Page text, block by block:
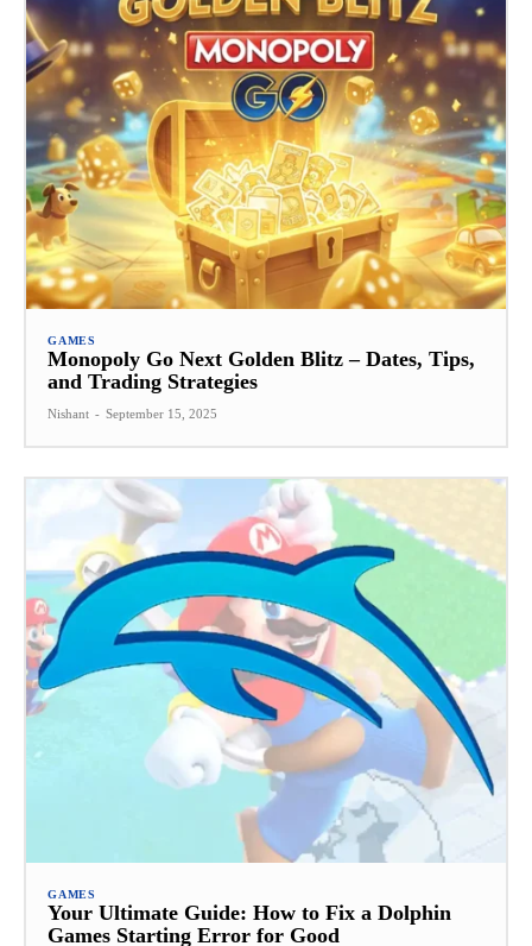
GAMES
Monopoly Go Next Golden Blitz – Dates, Tips,
and Trading Strategies
Nishant - September 15, 2025
GAMES
Your Ultimate Guide: How to Fix a Dolphin
Games Starting Error for Good